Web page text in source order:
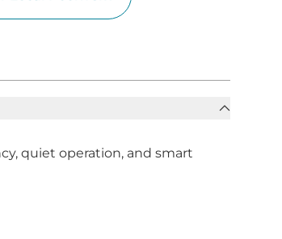
quiet operation, and smart